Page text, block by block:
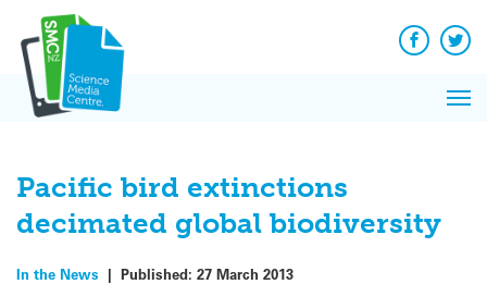
content
Facebook
Pacific bird extinctions
decimated global biodiversity
In the News | Published: 27 March 2013
News